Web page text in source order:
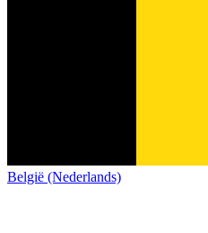
België (Nederlands)